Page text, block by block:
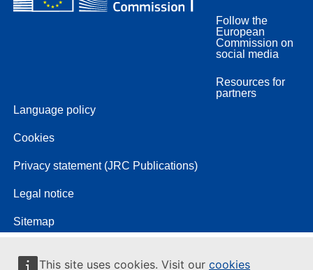
This site uses cookies. Visit our cookies
Follow the
European
Commission on
social media
Resources for
partners
Language policy
Cookies
Privacy statement (JRC Publications)
Legal notice
Sitemap